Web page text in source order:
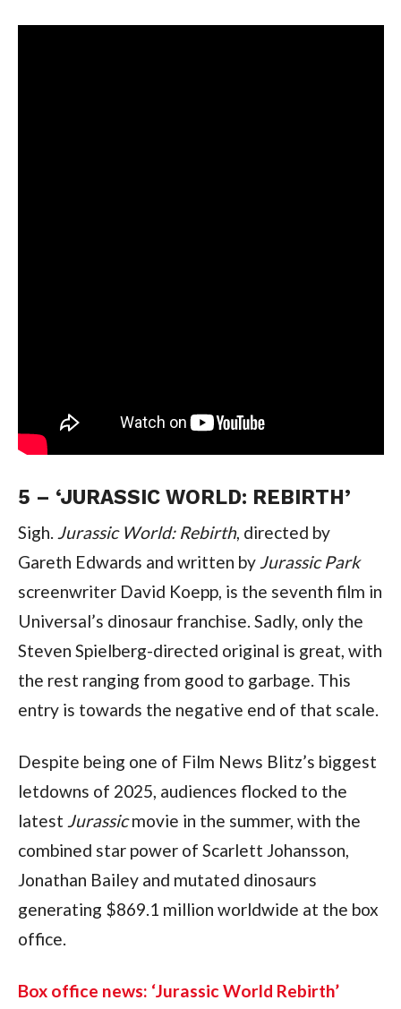
5 – ‘JURASSIC WORLD: REBIRTH’
Sigh. Jurassic World: Rebirth, directed by
Gareth Edwards and written by
Jurassic Park
screenwriter David Koepp, is the seventh film in
Universal’s dinosaur franchise. Sadly, only the
Steven Spielberg-directed original is great, with
the rest ranging from good to garbage. This
entry is towards the negative end of that scale.
Despite being one of Film News Blitz’s biggest
letdowns of 2025, audiences flocked to the
latest Jurassic movie in the summer, with the
combined star power of Scarlett Johansson,
Jonathan Bailey and mutated dinosaurs
generating $869.1 million worldwide at the box
office.
Box office news: ‘Jurassic World Rebirth’